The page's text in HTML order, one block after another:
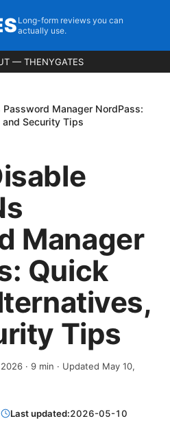
Long-form reviews you can
actually use.
— THENYGATES
Manager NordPass:
Security Tips
Manager
Quick
Tips
· 9 min · Updated May 10,
Last updated:2026-05-10